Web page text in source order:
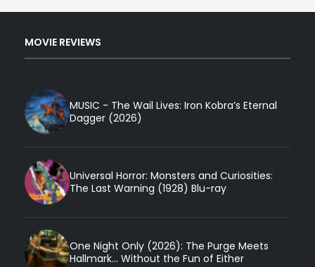
MOVIE REVIEWS
MUSIC - The Wail Lives: Iron Kobra’s Eternal
Dagger (2026)
Universal Horror: Monsters and Curiosities:
The Last Warning (1928) Blu-ray
One Night Only (2026): The Purge Meets
Hallmark... Without the Fun of Either